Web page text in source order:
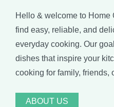
Hello & welcome to Home
find easy, reliable, and
everyday cooking. Our
dishes that inspire your
cooking for family, friends,
ABOUT US